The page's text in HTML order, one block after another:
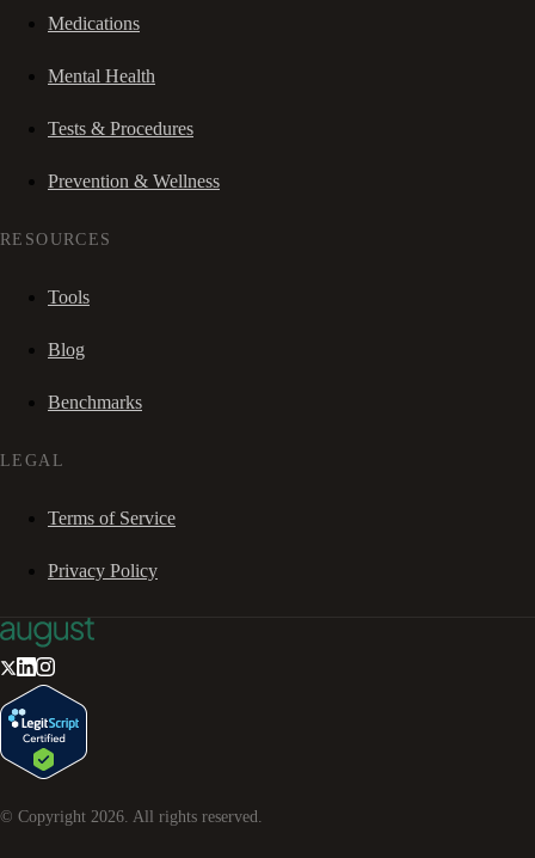
Medications
Mental Health
Tests & Procedures
Prevention & Wellness
RESOURCES
Tools
Blog
Benchmarks
LEGAL
Terms of Service
Privacy Policy
© Copyright 2026 . All rights reserved.